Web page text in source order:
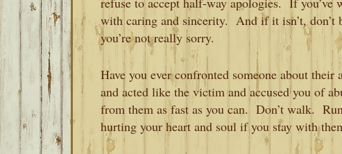
with caring and sincerity. And if it isn’t, don’t
you’re not really sorry.
Have you ever confronted someone about
and acted like the victim and accused you of
from them as fast as you can. Don’t walk.
hurting your heart and soul if you stay with